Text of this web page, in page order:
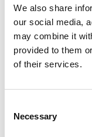
We also share
our social media,
may combine it
provided to them
of their services.
Selection
Necessary